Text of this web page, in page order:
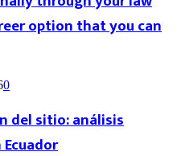
option that you can
0
del sitio: análisis